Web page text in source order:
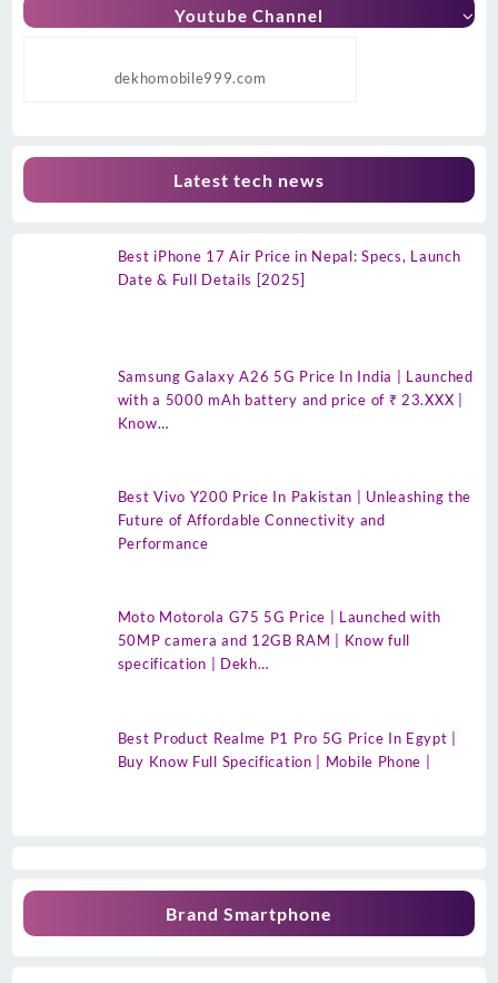
Youtube Channel
dekhomobile999.com
Latest tech news
Best iPhone 17 Air Price in Nepal: Specs, Launch
Date & Full Details [2025]
Samsung Galaxy A26 5G Price In India | Launched
with a 5000 mAh battery and price of ₹ 23.XXX |
Know…
Best Vivo Y200 Price In Pakistan | Unleashing the
Future of Affordable Connectivity and
Performance
Moto Motorola G75 5G Price | Launched with
50MP camera and 12GB RAM | Know full
specification | Dekh…
Best Product Realme P1 Pro 5G Price In Egypt |
Buy Know Full Specification | Mobile Phone |
Brand Smartphone